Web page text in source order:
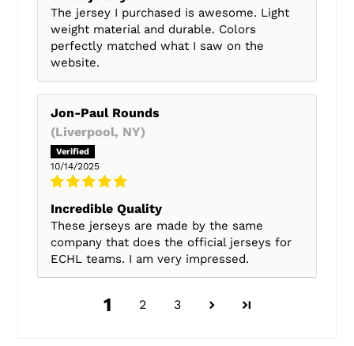
The jersey I purchased is awesome. Light
weight material and durable. Colors
perfectly matched what I saw on the
website.
Jon-Paul Rounds
(Liverpool, NY)
10/14/2025
Incredible Quality
These jerseys are made by the same
company that does the official jerseys for
ECHL teams. I am very impressed.
1 2 3